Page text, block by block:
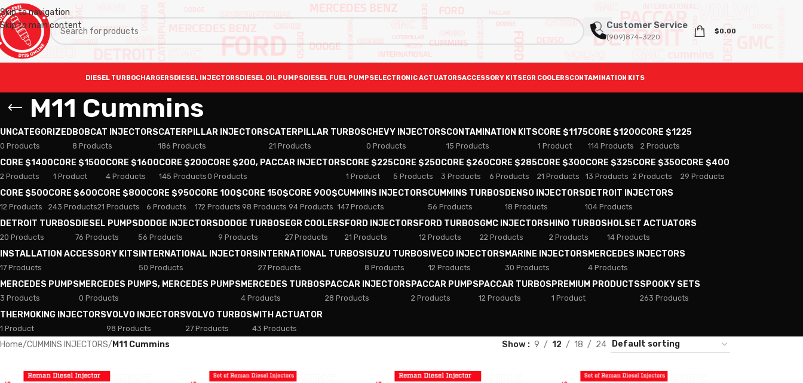
Skip to navigation
Skip to main content
Customer Service
(909)874-3220
$0.00
DIESEL TURBOCHARGERSDIESEL INJECTORSDIESEL OIL PUMPSDIESEL FUEL PUMPSELECTRONIC ACTUATORSACCESSORY KITSEGR COOLERSCONTAMINATION KITS
M11 Cummins
UNCATEGORIZED
0 Products
BOBCAT INJECTORS
8 Products
CATERPILLAR INJECTORS
186 Products
CATERPILLAR TURBOS
21 Products
CHEVY INJECTORS
0 Products
CONTAMINATION KITS
15 Products
CORE $1175
1 Product
CORE $1200
114 Products
CORE $1225
2 Products
CORE $1400
2 Products
CORE $1500
1 Product
CORE $1600
4 Products
CORE $200
145 Products
CORE $200, PACCAR INJECTORS
0 Products
CORE $225
1 Product
CORE $250
5 Products
CORE $260
3 Products
CORE $285
6 Products
CORE $300
21 Products
CORE $325
13 Products
CORE $350
2 Products
CORE $400
29 Products
CORE $500
12 Products
CORE $600
243 Products
CORE $800
21 Products
CORE $950
6 Products
CORE 100$
172 Products
CORE 150$
98 Products
CORE 900$
94 Products
CUMMINS INJECTORS
147 Products
CUMMINS TURBOS
56 Products
DENSO INJECTORS
18 Products
DETROIT INJECTORS
104 Products
DETROIT TURBOS
20 Products
DIESEL PUMPS
76 Products
DODGE INJECTORS
56 Products
DODGE TURBOS
9 Products
EGR COOLERS
27 Products
FORD INJECTORS
21 Products
FORD TURBOS
12 Products
GMC INJECTORS
22 Products
HINO TURBOS
2 Products
HOLSET ACTUATORS
14 Products
INSTALLATION ACCESSORY KITS
17 Products
INTERNATIONAL INJECTORS
50 Products
INTERNATIONAL TURBOS
27 Products
ISUZU TURBOS
8 Products
IVECO INJECTORS
12 Products
MARINE INJECTORS
30 Products
MERCEDES INJECTORS
4 Products
MERCEDES PUMPS
3 Products
MERCEDES PUMPS, MERCEDES PUMPS
0 Products
MERCEDES TURBOS
4 Products
PACCAR INJECTORS
28 Products
PACCAR PUMPS
2 Products
PACCAR TURBOS
12 Products
PREMIUM PRODUCTS
1 Product
SPOOKY SETS
263 Products
THERMOKING INJECTORS
1 Product
VOLVO INJECTORS
98 Products
VOLVO TURBOS
27 Products
WITH ACTUATOR
43 Products
Home/CUMMINS INJECTORS/ M11 Cummins Show 9 12 18 24